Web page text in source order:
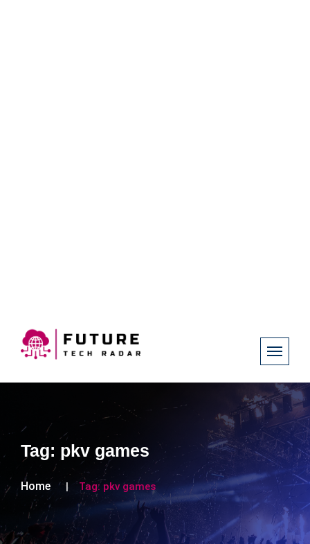
Tag: pkv games
Home Tag: pkv games